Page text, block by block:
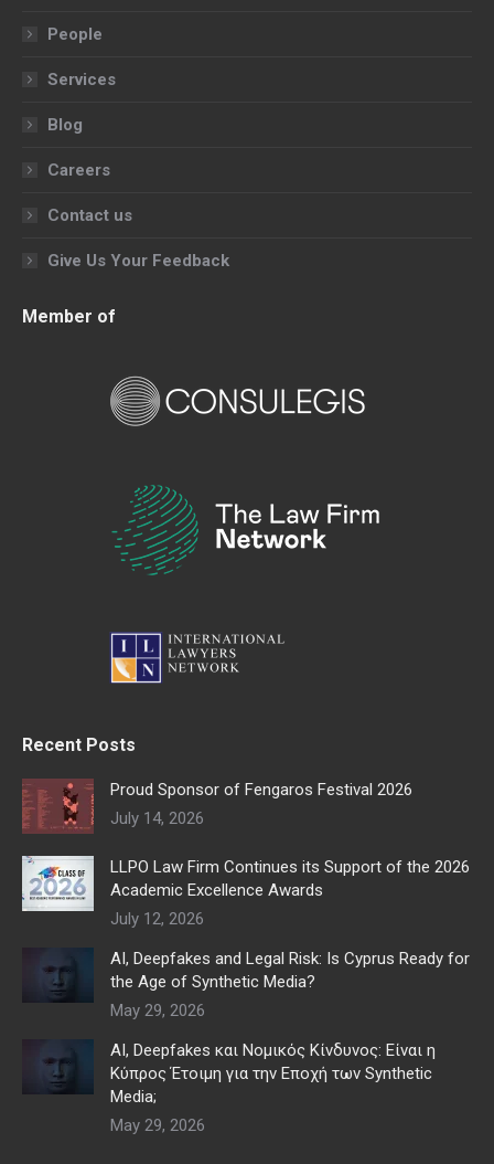
windowwindow
People
Services
Blog
Careers
Contact us
Give Us Your Feedback
Member of
Recent Posts
Proud Sponsor of Fengaros Festival 2026
July 14, 2026
LLPO Law Firm Continues its Support of the 2026
Academic Excellence Awards
July 12, 2026
AI, Deepfakes and Legal Risk: Is Cyprus Ready for
the Age of Synthetic Media?
May 29, 2026
AI, Deepfakes και Νομικός Κίνδυνος: Είναι η
Κύπρος Έτοιμη για την Εποχή των Synthetic
Media;
May 29, 2026